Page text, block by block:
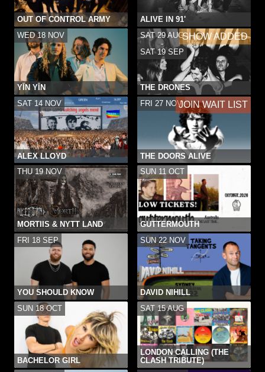
OUT OF CONTROL ARMY
ALIVE IN 91'
WED 18 NOV
YĪN YĪN
SAT 29 AUG
-
SAT 19 SEP
SHOW ADDED
THE DRONES
SAT 14 NOV
ALEX LLOYD
FRI 27 NOVJOIN WAIT LIST
THE DOORS ALIVE
THU 19 NOV
MORTIIS & NYTT LAND
SUN 11 OCT
GUTTERMOUTH
FRI 18 SEP
YOU SHOULD KNOW
SUN 22 NOV
DAVID NIHILL
SUN 18 OCT
BACHELOR GIRL
SAT 15 AUG
LONDON CALLING (THE
CLASH TRIBUTE)